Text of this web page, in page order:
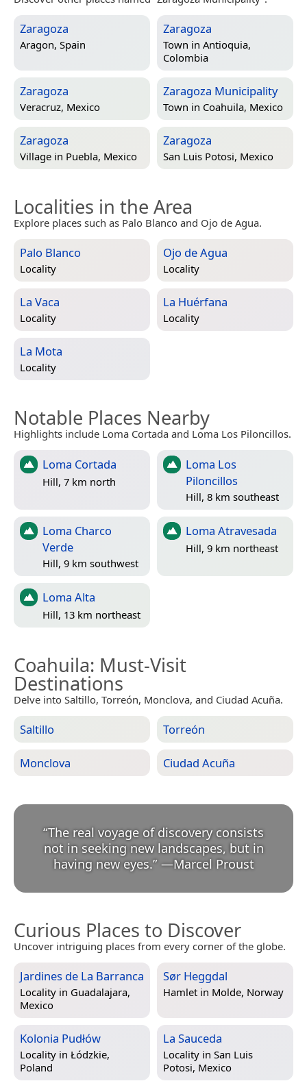
Zaragoza
Aragon, Spain
Zaragoza
Town in Antioquia,
Colombia
Zaragoza
Veracruz, Mexico
Zaragoza Municipality
Town in Coahuila, Mexico
Zaragoza
Village in Puebla, Mexico
Zaragoza
San Luis Potosi, Mexico
Localities in the Area
Explore places such as Palo Blanco and Ojo de Agua.
Palo Blanco
Locality
Ojo de Agua
Locality
La Vaca
Locality
La Huérfana
Locality
La Mota
Locality
Notable Places Nearby
Highlights include Loma Cortada and Loma Los Piloncillos.
Loma Cortada
Hill, 7 km north
Loma Los
Piloncillos
Hill, 8 km southeast
Loma Charco
Verde
Hill, 9 km southwest
Loma Atravesada
Hill, 9 km northeast
Loma Alta
Hill, 13 km northeast
Coahuila: Must-Visit
Destinations
Delve into Saltillo, Torreón, Monclova, and Ciudad Acuña.
Saltillo Torreón
Monclova Ciudad Acuña
“The real voyage of discovery consists
not in seeking new landscapes, but in
having new eyes.” —Marcel Proust
Curious Places to Discover
Uncover intriguing places from every corner of the globe.
Jardines de La Barranca
Locality in Guadalajara,
Mexico
Sør Heggdal
Hamlet in Molde, Norway
Kolonia Pudłów
Locality in Łódzkie,
Poland
La Sauceda
Locality in San Luis
Potosi, Mexico